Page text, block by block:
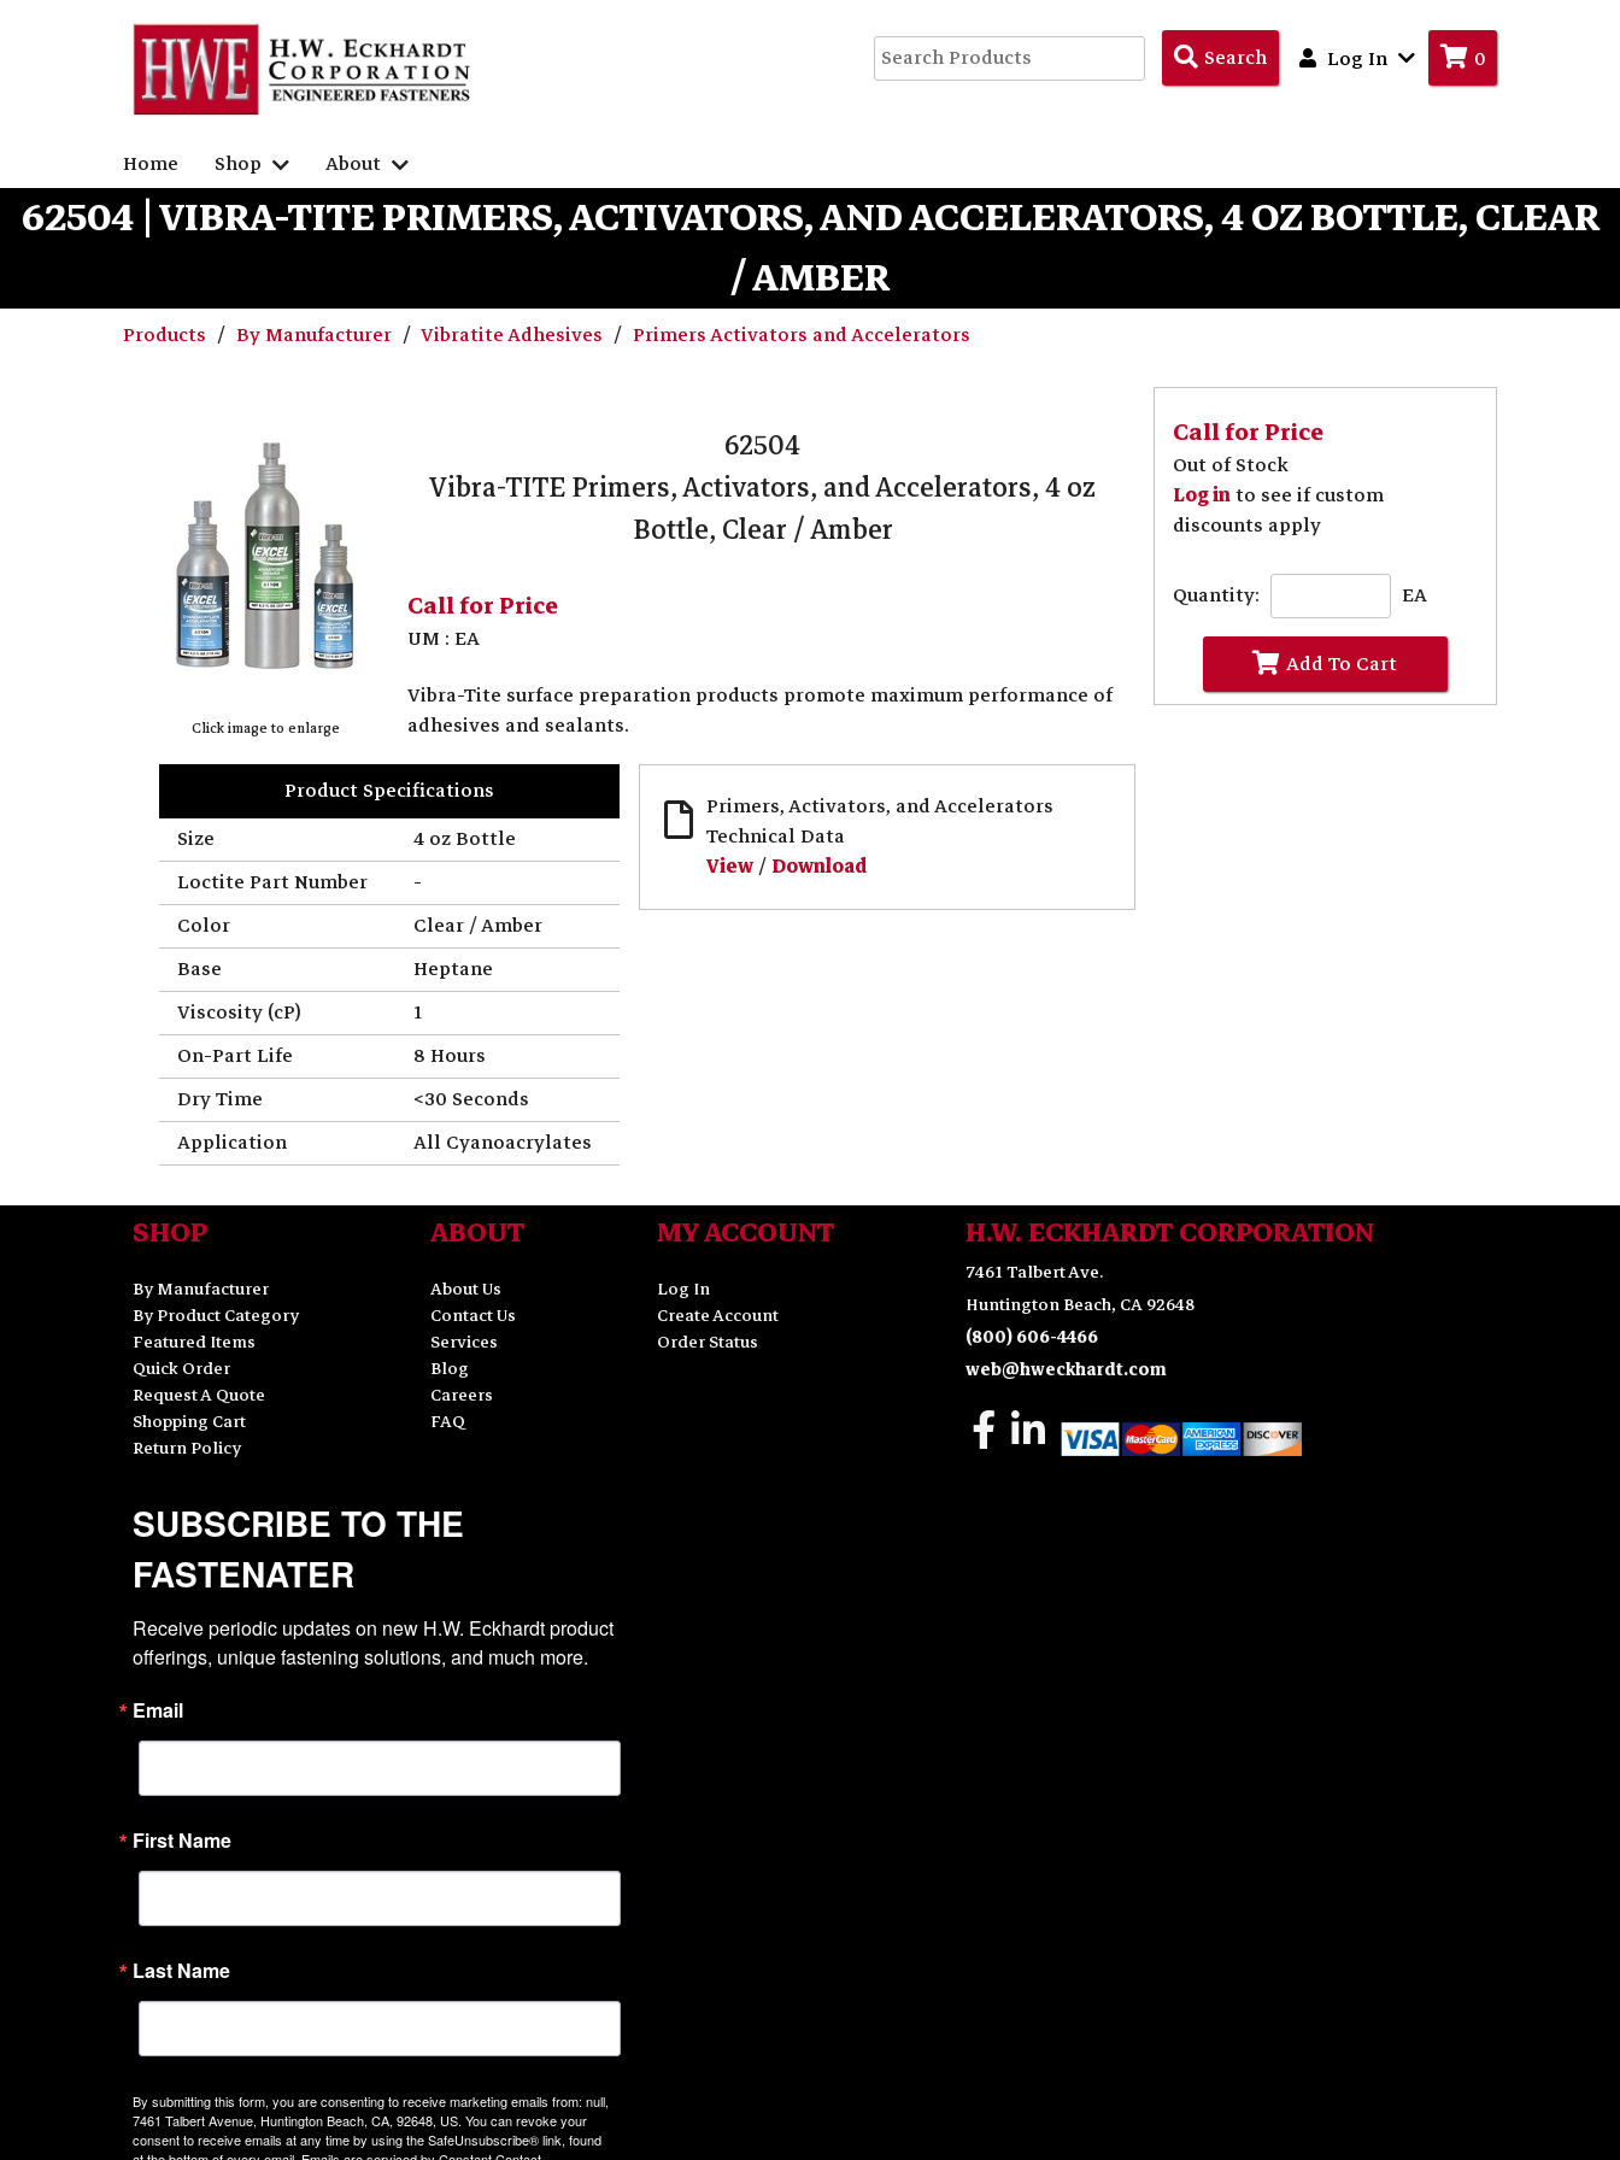
SearchSearch
Products
Log In 0
Home Shop About
62504 | VIBRA-TITE PRIMERS, ACTIVATORS, AND ACCELERATORS, 4 OZ BOTTLE, CLEAR
/ AMBER
Products By Manufacturer Vibratite Adhesives Primers Activators and Accelerators
Call for Price
Out of Stock
Log into see if custom
discounts apply
Quantity: EA
Add To Cart
Click image to enlarge
62504
Vibra-TITE Primers, Activators, and Accelerators, 4 oz
Bottle, Clear / Amber
Call for Price
UM : EA
Vibra-Tite surface preparation products promote maximum performance of
adhesives and sealants.
Product Specifications
Size
4 oz Bottle
Loctite Part Number
-
Color
Clear / Amber
Base
Heptane
Viscosity (cP)
1
On-Part Life
8 Hours
Dry Time
<30 Seconds
Application
All Cyanoacrylates
Primers, Activators, and Accelerators
Technical Data
View/ Download
SHOP
By Manufacturer
By Product Category
Featured Items
Quick Order
Request A Quote
Shopping Cart
Return Policy
ABOUT
About Us
Contact Us
Services
Blog
Careers
FAQ
MY ACCOUNT
Log In
Create Account
Order Status
H.W. ECKHARDT CORPORATION
7461 Talbert Ave.
Huntington Beach, CA 92648
(800) 606-4466
web@hweckhardt.com
SUBSCRIBE TO THE
FASTENATER
Receive periodic updates on new H.W. Eckhardt product
offerings, unique fastening solutions, and much more.
Email
First Name
Last Name
By submitting this form, you are consenting to receive marketing emails from: null,
7461 Talbert Avenue, Huntington Beach, CA, 92648, US. You can revoke your
consent to receive emails at any time by using the SafeUnsubscribe® link, found